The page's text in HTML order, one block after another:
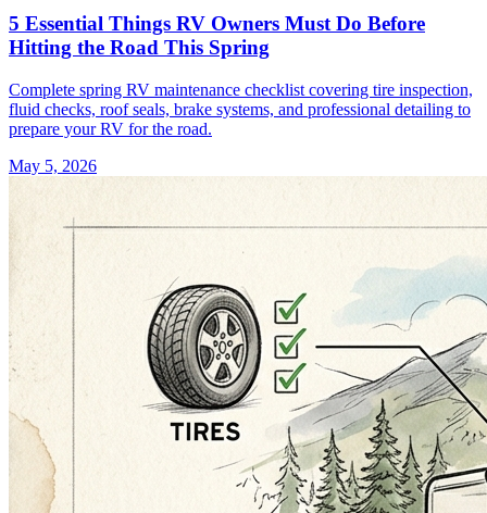
5 Essential Things RV Owners Must Do Before
Hitting the Road This Spring
Complete spring RV maintenance checklist covering tire inspection,
fluid checks, roof seals, brake systems, and professional detailing to
prepare your RV for the road.
May 5, 2026